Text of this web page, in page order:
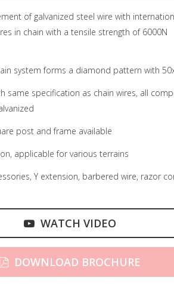
of galvanized steel wire with
in chain with a tensile strength of 6000N
system forms a diamond pattern with
same specification as chain wires, all
post and frame available
applicable for various terrains
Y extension, barbered wire, razor
WATCH VIDEO
DOWNLOAD BROCHURE